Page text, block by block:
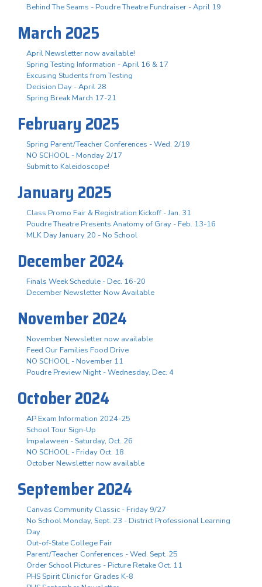
Behind The Seams - Poudre Theatre Fundraiser - April 19
March 2025
April Newsletter now available!
Spring Testing Information - April 16 & 17
Excusing Students from Testing
Decision Day - April 28
Spring Break March 17-21
February 2025
Spring Parent/Teacher Conferences - Wed. 2/19
NO SCHOOL - Monday 2/17
Submit to Kaleidoscope!
January 2025
Class Promo Fair & Registration Kickoff - Jan. 31
Poudre Theatre Presents Anatomy of Gray - Feb. 13-16
MLK Day January 20 - No School
December 2024
Finals Week Schedule - Dec. 16-20
December Newsletter Now Available
November 2024
November Newsletter now available
Feed Our Families Food Drive
NO SCHOOL - November 11
Poudre Preview Night - Wednesday, Dec. 4
October 2024
AP Exam Information 2024-25
School Tour Sign-Up
Impalaween - Saturday, Oct. 26
NO SCHOOL - Friday Oct. 18
October Newsletter now available
September 2024
Canvas Community Classic - Friday 9/27
No School Monday, Sept. 23 - District Professional Learning
Day
Out-of-State College Fair
Parent/Teacher Conferences - Wed. Sept. 25
Order School Pictures - Picture Retake Oct. 11
PHS Spirit Clinic for Grades K-8